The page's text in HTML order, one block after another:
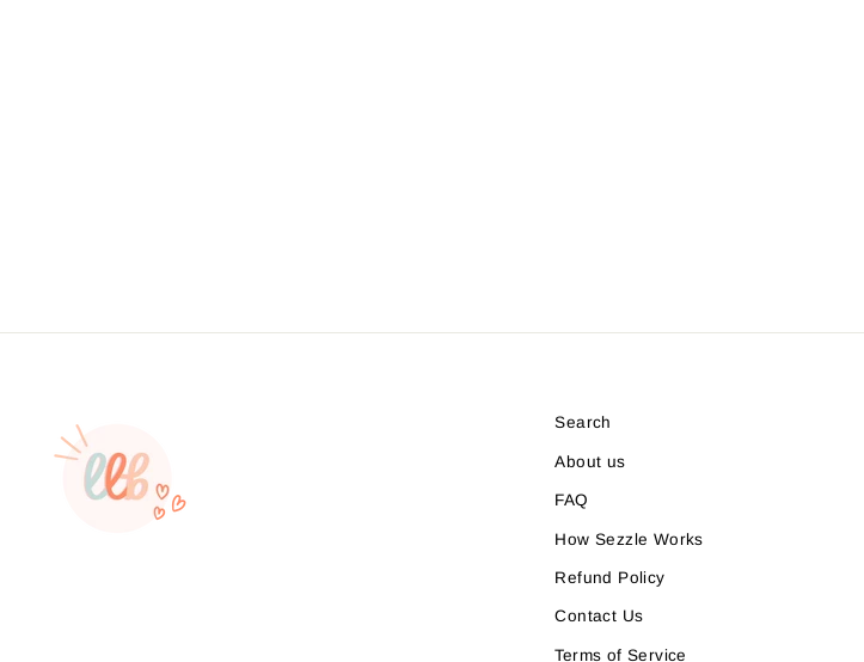
Search
About us
FAQ
How Sezzle Works
Refund Policy
Contact Us
Terms of Service